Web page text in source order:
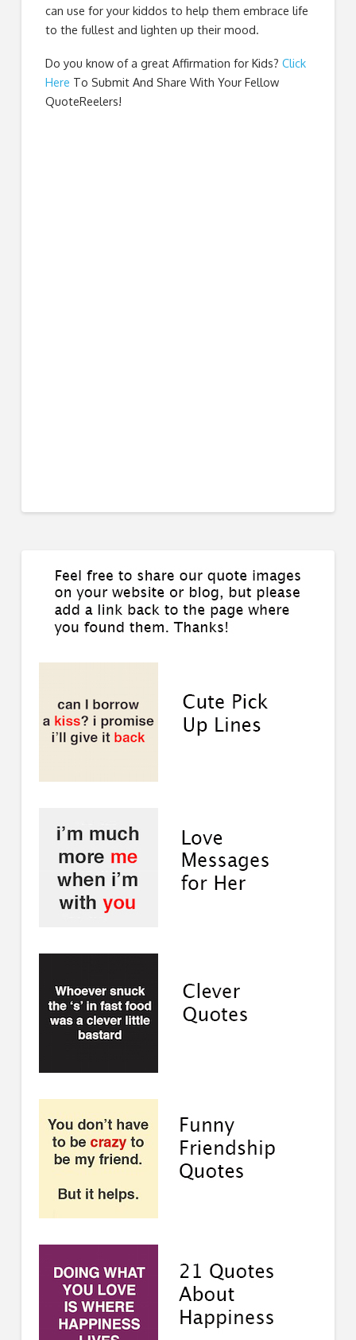
can use for your kiddos to help them embrace life
to the fullest and lighten up their mood.
Do you know of a great Affirmation for Kids? Click
Here To Submit And Share With Your Fellow
QuoteReelers!